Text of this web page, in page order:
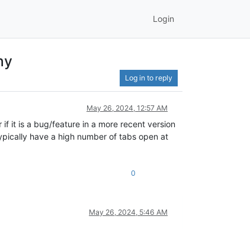
Login
Log in to reply
May 26, 2024, 12:57 AM
it is a bug/feature in a more recent version
have a high number of tabs open at
0
May 26, 2024, 5:46 AM